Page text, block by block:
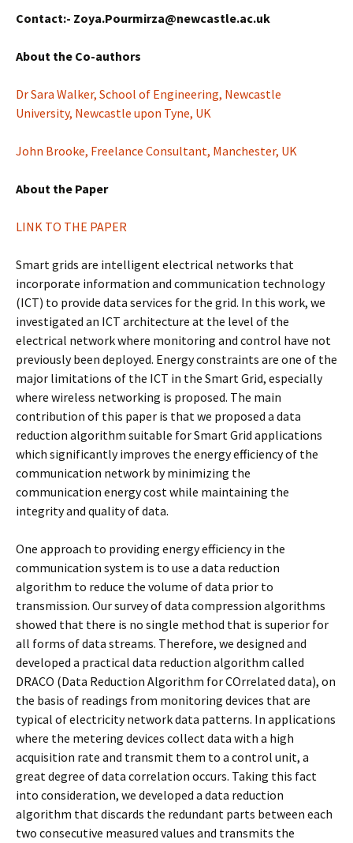
Contact:- Zoya.Pourmirza@newcastle.ac.uk
About the Co-authors
Dr Sara Walker, School of Engineering, Newcastle
University, Newcastle upon Tyne, UK
John Brooke, Freelance Consultant, Manchester, UK
About the Paper
LINK TO THE PAPER
Smart grids are intelligent electrical networks that
incorporate information and communication technology
(ICT) to provide data services for the grid. In this work, we
investigated an ICT architecture at the level of the
electrical network where monitoring and control have not
previously been deployed. Energy constraints are one of the
major limitations of the ICT in the Smart Grid, especially
where wireless networking is proposed. The main
contribution of this paper is that we proposed a data
reduction algorithm suitable for Smart Grid applications
which significantly improves the energy efficiency of the
communication network by minimizing the
communication energy cost while maintaining the
integrity and quality of data.
One approach to providing energy efficiency in the
communication system is to use a data reduction
algorithm to reduce the volume of data prior to
transmission. Our survey of data compression algorithms
showed that there is no single method that is superior for
all forms of data streams. Therefore, we designed and
developed a practical data reduction algorithm called
DRACO (Data Reduction Algorithm for COrrelated data), on
the basis of readings from monitoring devices that are
typical of electricity network data patterns. In applications
where the metering devices collect data with a high
acquisition rate and transmit them to a control unit, a
great degree of data correlation occurs. Taking this fact
into consideration, we developed a data reduction
algorithm that discards the redundant parts between each
two consecutive measured values and transmits the